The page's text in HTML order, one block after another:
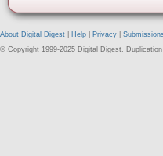
About Digital Digest Help Privacy Submissions
© Copyright 1999-2025 Digital Digest.